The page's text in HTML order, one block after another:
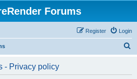
Forums
Login
Register
- Privacy policy